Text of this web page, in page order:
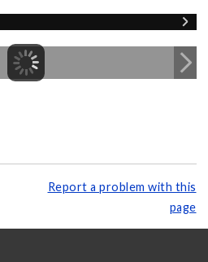
Report a problem with this
page